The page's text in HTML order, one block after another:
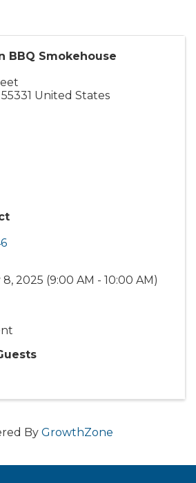
BBQ Smokehouse
55331 United States
2025 (9:00 AM - 10:00 AM)
By GrowthZone